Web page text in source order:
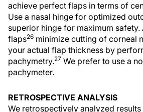
achieve perfect flaps in terms of
Use a nasal hinge for optimized
superior hinge for maximum
flaps26 minimize cutting of corneal
your actual flap thickness by
pachymetry.27 We prefer to use a
pachymeter.
RETROSPECTIVE ANALYSIS
We retrospectively analyzed